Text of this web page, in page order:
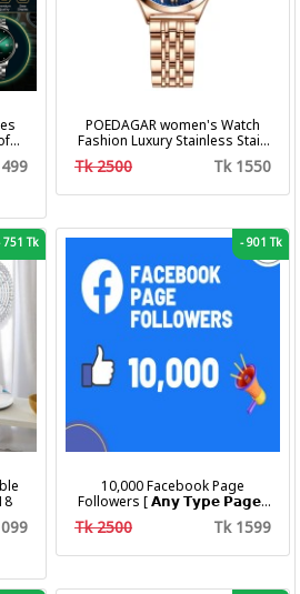
POEDAGAR women's Watch
Fashion Luxury Stainless Stain
Business Quartz Watches
Waterproof Luminous Week
Tk 2500 Tk 1550
751 Tk -901 Tk
10,000 Facebook Page
Followers [ 𝗔𝗻𝘆 𝗧𝘆𝗽𝗲 𝗣𝗮𝗴𝗲 ]
[ Non Drop ][ 10k-20k/Day ][
Tk 2500 Tk 1599